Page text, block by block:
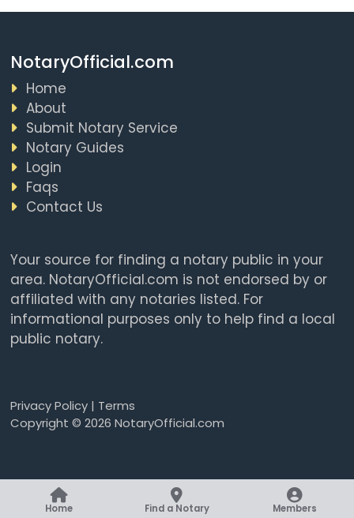
NotaryOfficial.com
Home
About
Submit Notary Service
Notary Guides
Login
Faqs
Contact Us
Your source for finding a notary public in your
area. NotaryOfficial.com is not endorsed by or
affiliated with any notaries listed. For
informational purposes only to help find a local
public notary.
Privacy Policy| Terms
Copyright © 2026 NotaryOfficial.com
Home Find a Notary Members